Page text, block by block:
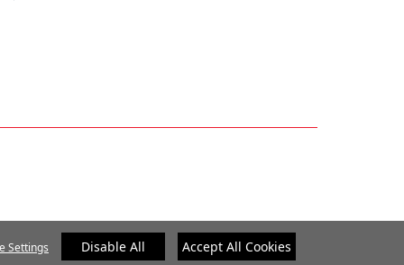
Settings Disable All Accept All Cookies